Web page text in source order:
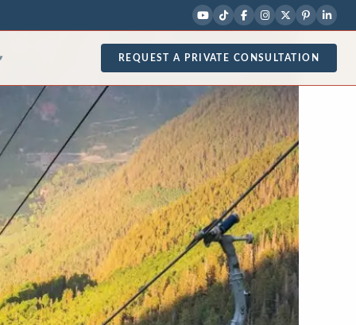
REQUEST A PRIVATE CONSULTATION